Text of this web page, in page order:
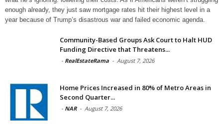
enough already, they just saw mortgage rates hit their highest level in a
year because of Trump’s disastrous war and failed economic agenda.
Community-Based Groups Ask Court to Halt HUD
Funding Directive that Threatens...
- RealEstateRama - August 7, 2026
Home Prices Increased in 80% of Metro Areas in
Second Quarter...
- NAR - August 7, 2026